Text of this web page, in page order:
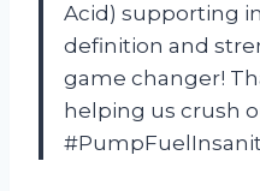
Acid) supporting
definition and
game changer!
helping us crush